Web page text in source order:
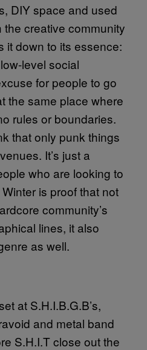
DIY space and used
the creative community
it down to its essence:
level social
for people to go
the same place where
rules or boundaries.
that only punk things
It’s just a
who are looking to
is proof that not
community’s
lines, it also
as well.
at S.H.I.B.G.B’s,
and metal band
S.H.I.T close out the